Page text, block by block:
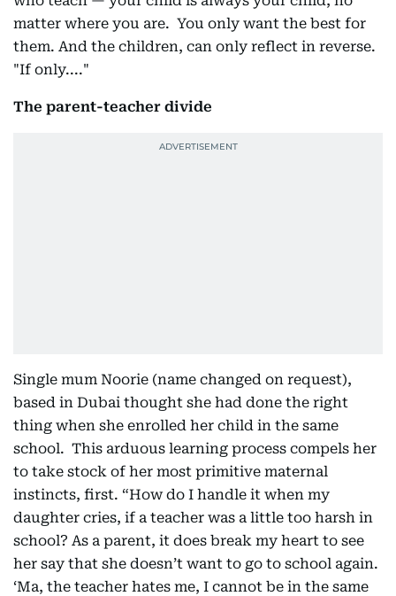
matter where you are. You only want the best for
them. And the children, can only reflect in reverse.
"If only...."
The parent-teacher divide
Single mum Noorie (name changed on request),
based in Dubai thought she had done the right
thing when she enrolled her child in the same
school. This arduous learning process compels her
to take stock of her most primitive maternal
instincts, first. “How do I handle it when my
daughter cries, if a teacher was a little too harsh in
school? As a parent, it does break my heart to see
her say that she doesn’t want to go to school again.
‘Ma, the teacher hates me, I cannot be in the same